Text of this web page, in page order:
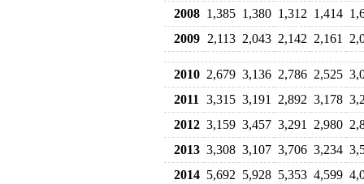
2008 1,385 1,380 1,312 1,414
2009 2,113 2,043 2,142 2,161
2010 2,679 3,136 2,786 2,525
2011
3,315 3,191 2,892 3,178
2012 3,159 3,457 3,291 2,980
2013 3,308 3,107 3,706 3,234
2014 5,692 5,928 5,353 4,599